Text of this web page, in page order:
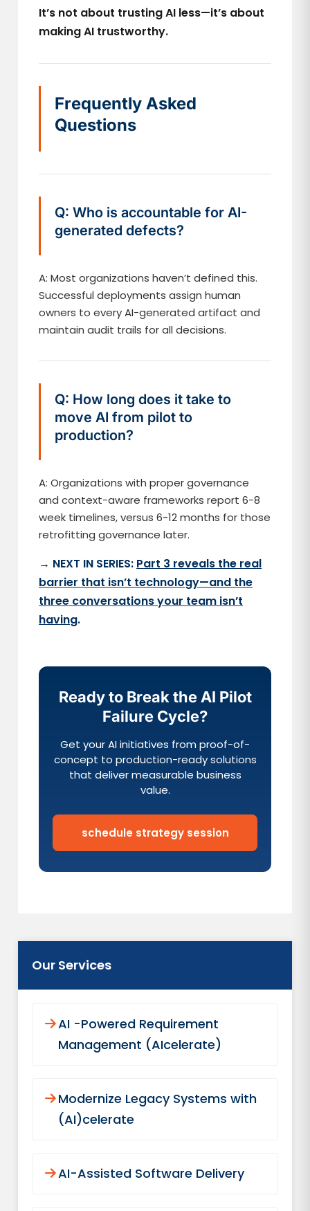
It’s not about trusting AI less—it’s about
making AI trustworthy.
Frequently Asked
Questions
Q: Who is accountable for AI-
generated defects?
A: Most organizations haven’t defined this.
Successful deployments assign human
owners to every AI-generated artifact and
maintain audit trails for all decisions.
Q: How long does it take to
move AI from pilot to
production?
A: Organizations with proper governance
and context-aware frameworks report 6-8
week timelines, versus 6-12 months for those
retrofitting governance later.
→ NEXT IN SERIES: Part 3 reveals the real
barrier that isn’t technology—and the
three conversations your team isn’t
having.
Ready to Break the AI Pilot
Failure Cycle?
Get your AI initiatives from proof-of-
concept to production-ready solutions
that deliver measurable business
value.
schedule strategy session
Our Services
AI -Powered Requirement
Management (AIcelerate)
Modernize Legacy Systems with
(AI)celerate
AI-Assisted Software Delivery